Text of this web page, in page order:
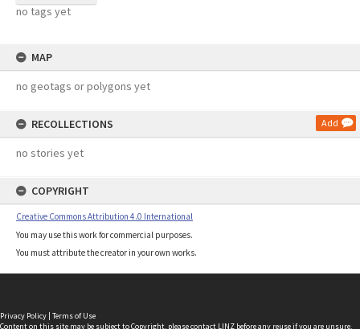
no tags yet
MAP
no geotags or polygons yet
RECOLLECTIONS Add
no stories yet
COPYRIGHT
Creative Commons Attribution 4.0 International
You may use this work for commercial purposes.
You must attribute the creator in your own works.
Privacy Policy | Terms of Use
Content on this site may be subject to Copyright, pleasecontact LINZ before any reuse if you are unsure.